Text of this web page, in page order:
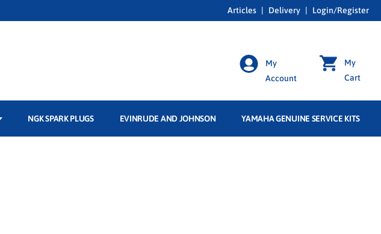
Articles | Delivery | Login/Register
My
Cart
My
Account
NGK SPARK PLUGS EVINRUDE AND JOHNSON YAMAHA GENUINE SERVICE KITS